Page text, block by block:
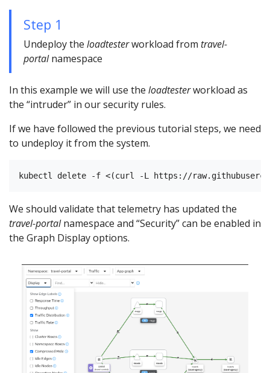
Step 1
Undeploy the loadtesterworkload from travel-
portalnamespace
In this example we will use the loadtesterworkload as
the “intruder” in our security rules.
If we have followed the previous tutorial steps, we need
to undeploy it from the system.
We should validate that telemetry has updated the
travel-portalnamespace and “Security” can be enabled in
the Graph Display options.